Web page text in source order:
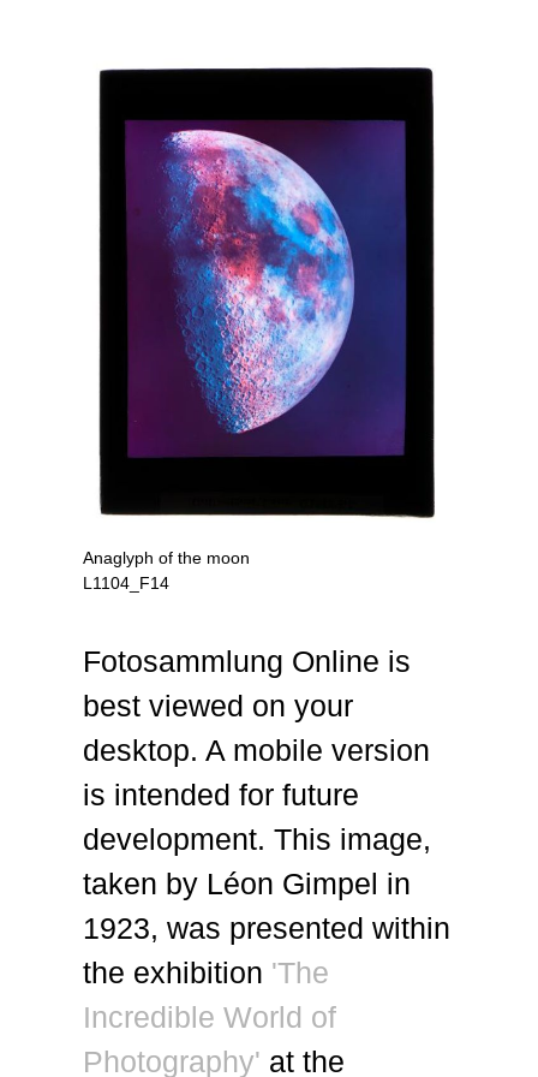
Anaglyph of the moon
L1104_F14
Fotosammlung Online is
best viewed on your
desktop. A mobile version
is intended for future
development. This image,
taken by Léon Gimpel in
1923, was presented within
the exhibition 'The
Incredible World of
Photography' at the